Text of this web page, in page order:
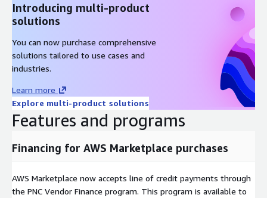
Introducing multi-product
solutions
You can now purchase comprehensive
solutions tailored to use cases and
industries.
Learn more
Explore multi-product solutions
Features and programs
Financing for AWS Marketplace purchases
AWS Marketplace now accepts line of credit payments through
the PNC Vendor Finance program. This program is available to